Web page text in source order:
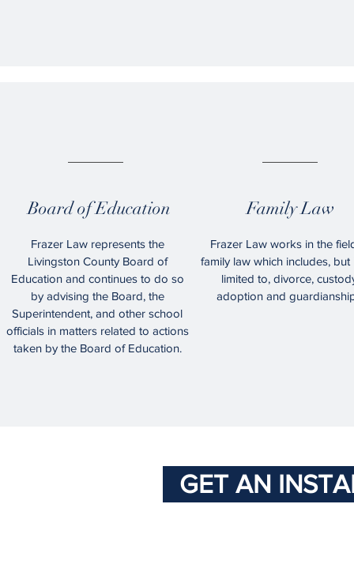
Board of Education
Frazer Law represents the
Livingston County Board of
Education and continues to do so
by advising the Board, the
Superintendent, and other school
officials in matters related to actions
taken by the Board of Education.
Family Law
Frazer Law works in the
family law which includes, but
limited to, divorce,
adoption and
GET AN